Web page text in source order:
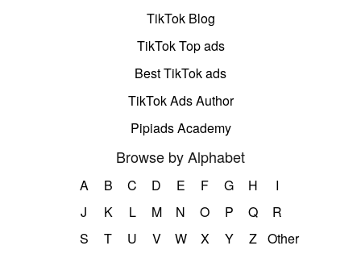
TikTok Blog
TikTok Top ads
Best TikTok ads
TikTok Ads Author
Pipiads Academy
Browse by Alphabet
A B C D E F G H
I
J
K L M N O P Q
R
S
T U V W X Y Z Other